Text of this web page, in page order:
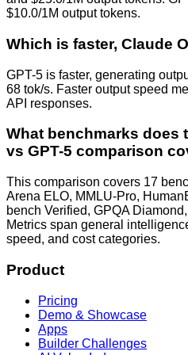
$10.0/1M output tokens.
Which is faster, Claude
GPT-5 is faster, generating
68 tok/s. Faster output speed
API responses.
What benchmarks does
vs GPT-5 comparison
This comparison covers 17
Arena ELO, MMLU-Pro,
bench Verified, GPQA
Metrics span general
speed, and cost categories.
Product
Pricing
Demo & Showcase
Apps
Builder Challenges